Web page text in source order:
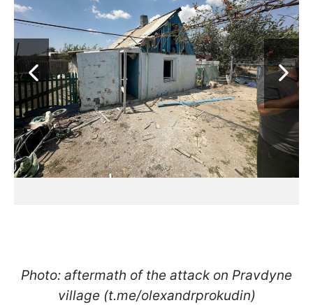
Photo: aftermath of the attack on Pravdyne
village (t.me/olexandrprokudin)